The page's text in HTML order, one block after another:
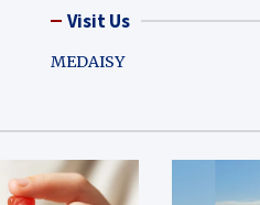
Visit Us
MEDAISY